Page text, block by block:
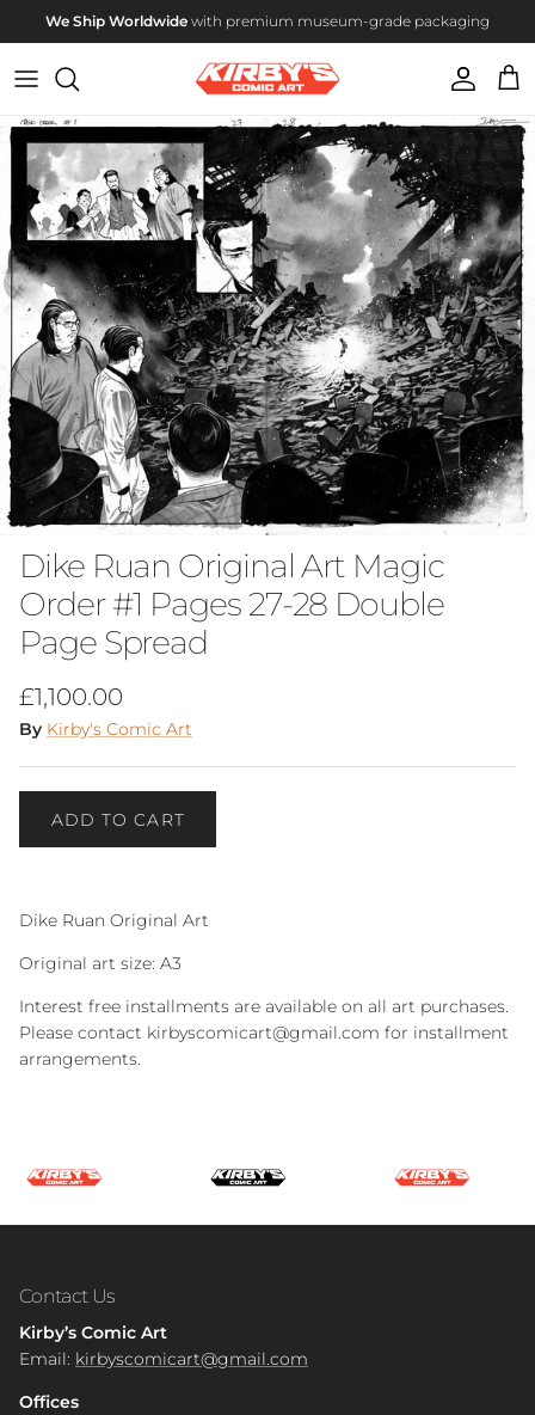
Skip to content
We Ship Worldwide with premium museum-grade packaging
Account Cart
Skip to product information
Dike Ruan Original Art Magic
Order #1 Pages 27-28 Double
Page Spread
Regular price
£1,100.00
By Kirby's Comic Art
ADD TO CART
Dike Ruan Original Art
Original art size: A3
Interest free installments are available on all art purchases.
Please contact kirbyscomicart@gmail.com for installment
arrangements.
Contact Us
Kirby’s Comic Art
Email: kirbyscomicart@gmail.com
Offices